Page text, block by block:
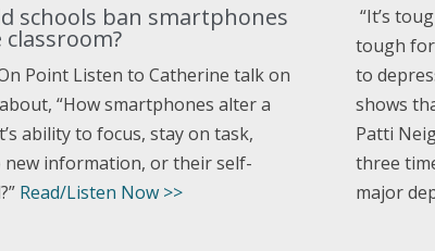
schools ban smartphones
Point Listen to Catherine talk on
“How smartphones alter a
ability to focus, stay on task,
new information, or their self-
Read/Listen Now >>
“It’s
tough
to
shows
Patti
three
major